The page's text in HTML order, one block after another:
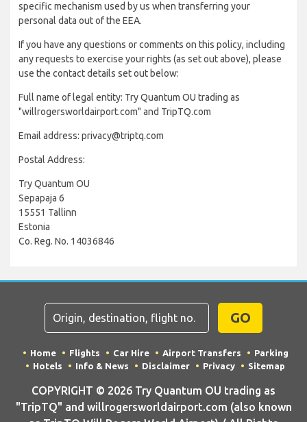
specific mechanism used by us when transferring your
personal data out of the EEA.
If you have any questions or comments on this policy, including
any requests to exercise your rights (as set out above), please
use the contact details set out below:
Full name of legal entity: Try Quantum OU trading as
"willrogersworldairport.com" and TripTQ.com
Email address: privacy@triptq.com
Postal Address:
Try Quantum OU
Sepapaja 6
15551 Tallinn
Estonia
Co. Reg. No. 14036846
GO
Home Flights Car Hire Airport Transfers
Parking
Hotels
Info & News Disclaimer Privacy Sitemap
COPYRIGHT © 2026 Try Quantum OU trading as
"TripTQ" and willrogersworldairport.com (also known